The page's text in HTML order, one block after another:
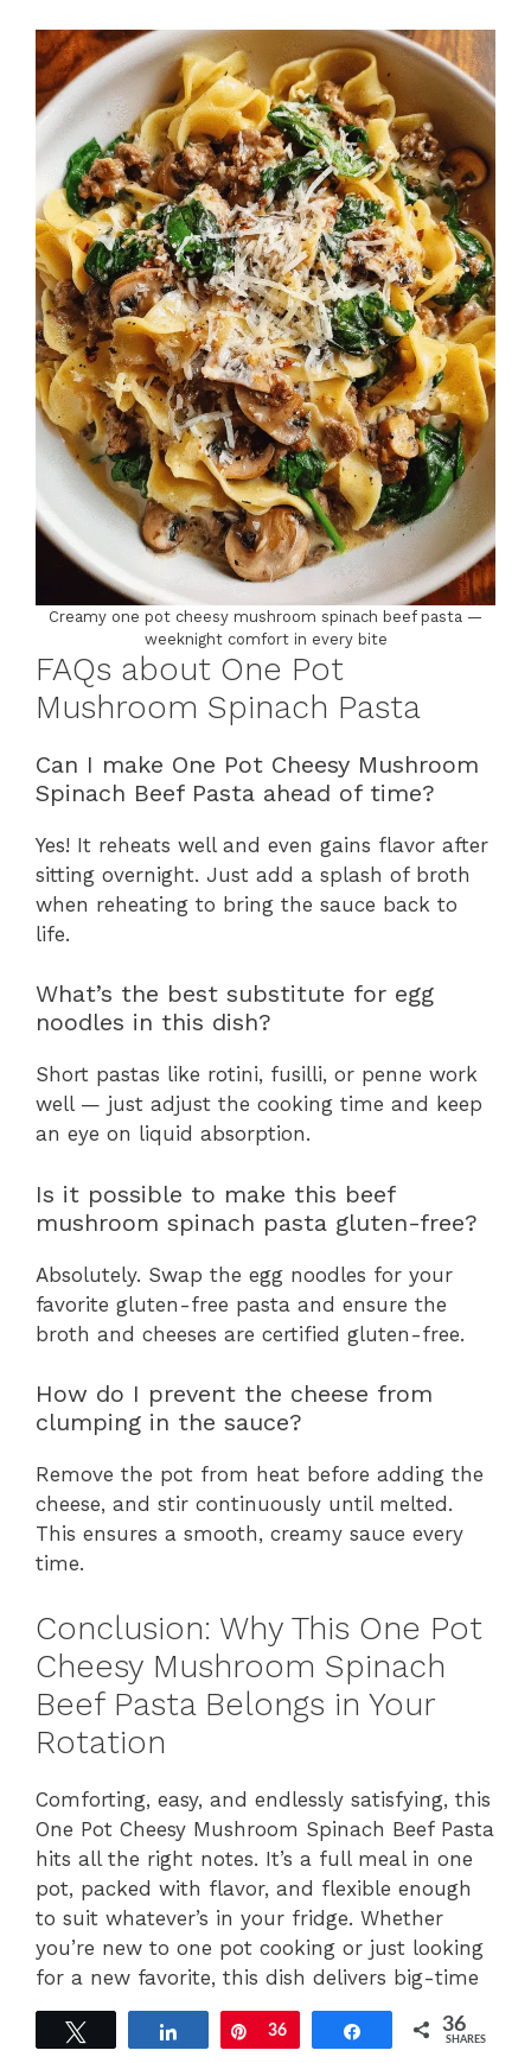
Creamy one pot cheesy mushroom spinach beef pasta —
weeknight comfort in every bite
FAQs about One Pot
Mushroom Spinach Pasta
Can I make One Pot Cheesy Mushroom
Spinach Beef Pasta ahead of time?
Yes! It reheats well and even gains flavor after
sitting overnight. Just add a splash of broth
when reheating to bring the sauce back to
life.
What’s the best substitute for egg
noodles in this dish?
Short pastas like rotini, fusilli, or penne work
well — just adjust the cooking time and keep
an eye on liquid absorption.
Is it possible to make this beef
mushroom spinach pasta gluten-free?
Absolutely. Swap the egg noodles for your
favorite gluten-free pasta and ensure the
broth and cheeses are certified gluten-free.
How do I prevent the cheese from
clumping in the sauce?
Remove the pot from heat before adding the
cheese, and stir continuously until melted.
This ensures a smooth, creamy sauce every
time.
Conclusion: Why This One Pot
Cheesy Mushroom Spinach
Beef Pasta Belongs in Your
Rotation
Comforting, easy, and endlessly satisfying, this
One Pot Cheesy Mushroom Spinach Beef Pasta
hits all the right notes. It’s a full meal in one
pot, packed with flavor, and flexible enough
to suit whatever’s in your fridge. Whether
you’re new to one pot cooking or just looking
for a new favorite, this dish delivers big-time
comfort with minimal mess.
Share Pin
36 Share 36
SHARES